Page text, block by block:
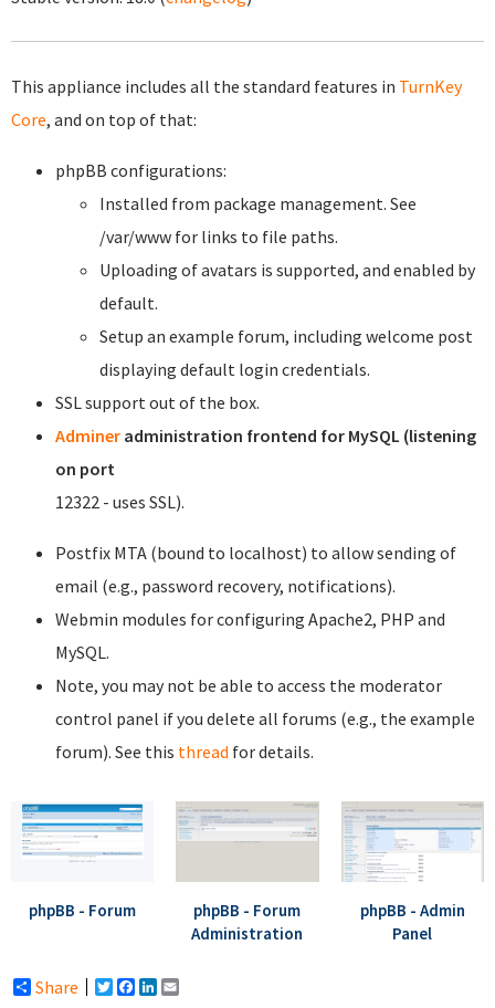
This appliance includes all the standard features in TurnKey
Core, and on top of that:
phpBB configurations:
Installed from package management. See
/var/www for links to file paths.
Uploading of avatars is supported, and enabled by
default.
Setup an example forum, including welcome post
displaying default login credentials.
SSL support out of the box.
Adminer administration frontend for MySQL (listening
on port
12322 - uses SSL).
Postfix MTA (bound to localhost) to allow sending of
email (e.g., password recovery, notifications).
Webmin modules for configuring Apache2, PHP and
MySQL.
Note, you may not be able to access the moderator
control panel if you delete all forums (e.g., the example
forum). See this thread for details.
phpBB - Forum
phpBB - Forum
Administration
phpBB - Admin
Panel
Share Twitter
Facebook
LinkedIn